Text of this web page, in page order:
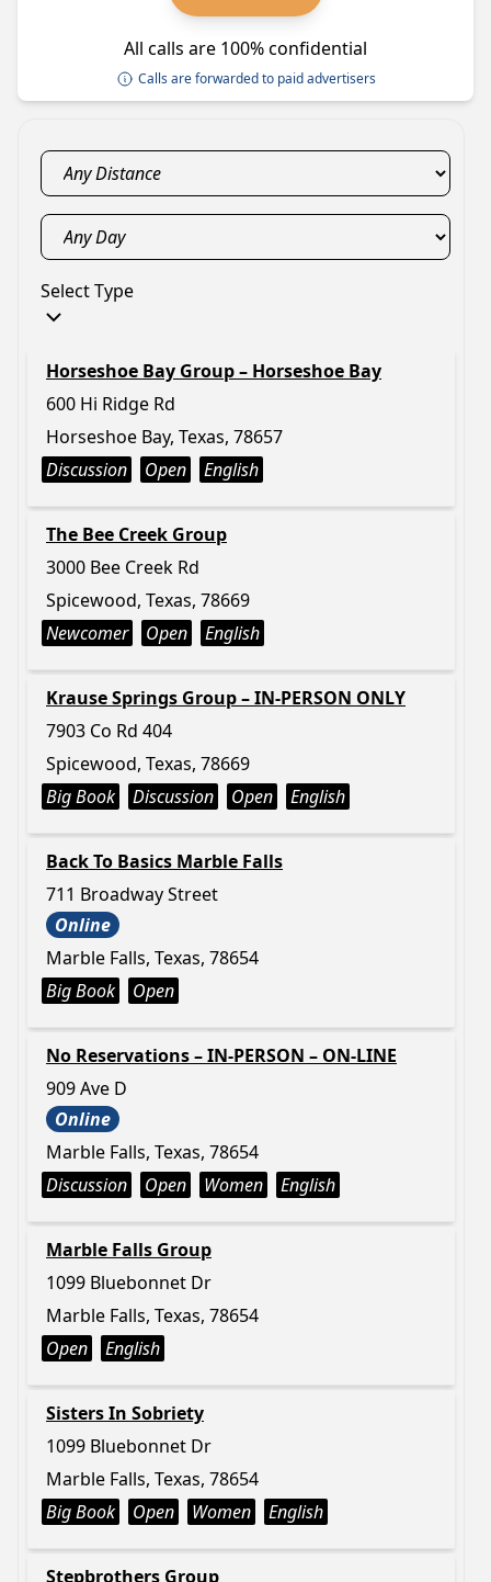
All calls are 100% confidential
Calls are forwarded to paid advertisers
Select Type
Horseshoe Bay Group – Horseshoe Bay
600 Hi Ridge Rd
Horseshoe Bay, Texas, 78657
Discussion
Open English
The Bee Creek Group
3000 Bee Creek Rd
Spicewood, Texas, 78669
Newcomer
Open English
Krause Springs Group – IN-PERSON ONLY
7903 Co Rd 404
Spicewood, Texas, 78669
Big Book
Discussion Open English
Back To Basics Marble Falls
711 Broadway Street
Online
Marble Falls, Texas, 78654
Big Book
Open
No Reservations – IN-PERSON – ON-LINE
909 Ave D
Online
Marble Falls, Texas, 78654
Discussion
Open Women English
Marble Falls Group
1099 Bluebonnet Dr
Marble Falls, Texas, 78654
Open
English
Sisters In Sobriety
1099 Bluebonnet Dr
Marble Falls, Texas, 78654
Big Book
Open Women English
Stepbrothers Group